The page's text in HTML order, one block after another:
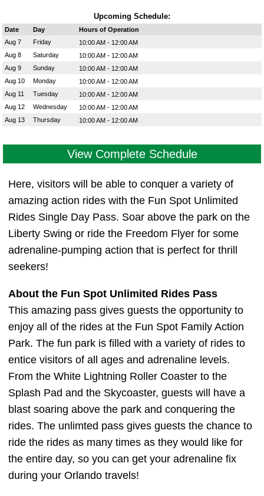
Upcoming Schedule:
Date Day
Hours of Operation
Aug 7
Friday
10:00 AM - 12:00 AM
Aug 8
Saturday
10:00 AM - 12:00 AM
Aug 9
Sunday
10:00 AM - 12:00 AM
Aug 10
Monday
10:00 AM - 12:00 AM
Aug 11
Tuesday
10:00 AM - 12:00 AM
Aug 12
Wednesday
10:00 AM - 12:00 AM
Aug 13
Thursday 10:00 AM - 12:00 AM
View Complete Schedule
Here, visitors will be able to conquer a variety of
amazing action rides with the Fun Spot Unlimited
Rides Single Day Pass. Soar above the park on the
Liberty Swing or ride the Freedom Flyer for some
adrenaline-pumping action that is perfect for thrill
seekers!
About the Fun Spot Unlimited Rides Pass
This amazing pass gives guests the opportunity to
enjoy all of the rides at the Fun Spot Family Action
Park. The fun park is filled with a variety of rides to
entice visitors of all ages and adrenaline levels.
From the White Lightning Roller Coaster to the
Splash Pad and the Skycoaster, guests will have a
blast soaring above the park and conquering the
rides. The unlimted pass gives guests the chance to
ride the rides as many times as they would like for
the entire day, so you can get your adrenaline fix
during your Orlando travels!